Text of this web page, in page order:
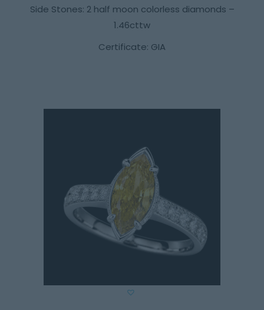
Side Stones: 2 half moon colorless diamonds –
1.46cttw
Certificate: GIA